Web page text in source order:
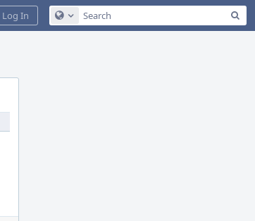
Configure Global Search
Log In